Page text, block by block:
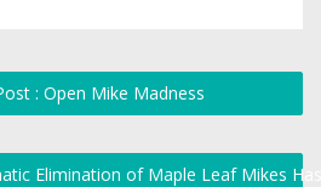
: Open Mike Madness
Elimination of Maple Leaf Mikes